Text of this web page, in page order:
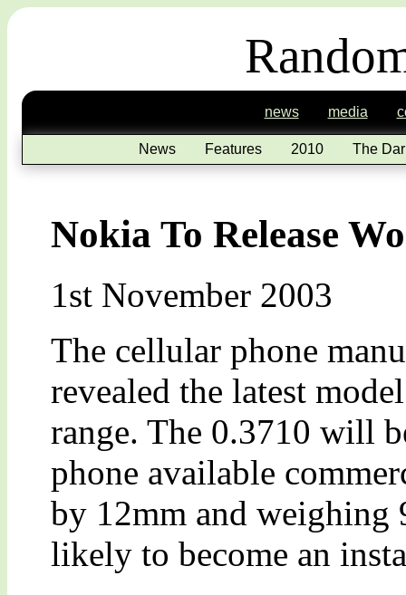
news media
News Features 2010 The
Nokia To Release
1st November 2003
The cellular phone
revealed the latest
range. The 0.3710 will
phone available
by 12mm and weighing
likely to become an